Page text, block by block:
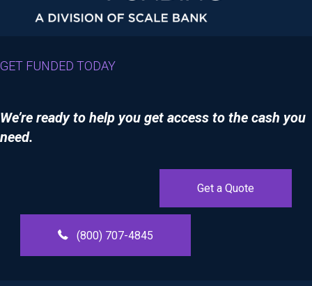
GET FUNDED TODAY
We’re ready to help you get access to the cash you
need.
Get a Quote
(800) 707-4845